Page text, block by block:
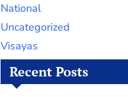
National
Uncategorized
Visayas
Recent Posts